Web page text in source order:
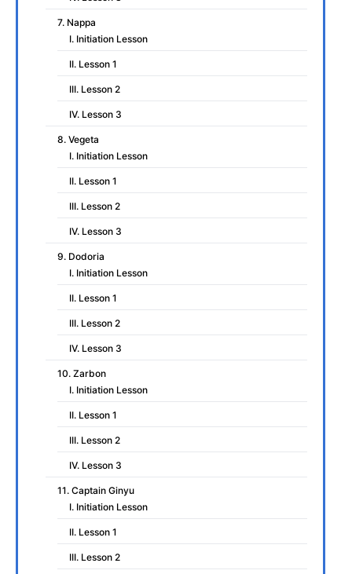
7. Nappa
I. Initiation Lesson
II. Lesson 1
III. Lesson 2
IV. Lesson 3
8. Vegeta
I. Initiation Lesson
II. Lesson 1
III. Lesson 2
IV. Lesson 3
9. Dodoria
I. Initiation Lesson
II. Lesson 1
III. Lesson 2
IV. Lesson 3
10. Zarbon
I. Initiation Lesson
II. Lesson 1
III. Lesson 2
IV. Lesson 3
11. Captain Ginyu
I. Initiation Lesson
II. Lesson 1
III. Lesson 2